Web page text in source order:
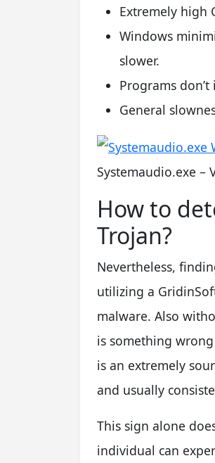
Extremely high
Windows
slower.
Programs
General
Systemaudio.exe –
How to
Trojan?
Nevertheless,
utilizing a
malware. Also
is something
is an extremely
and usually
This sign alone
individual can